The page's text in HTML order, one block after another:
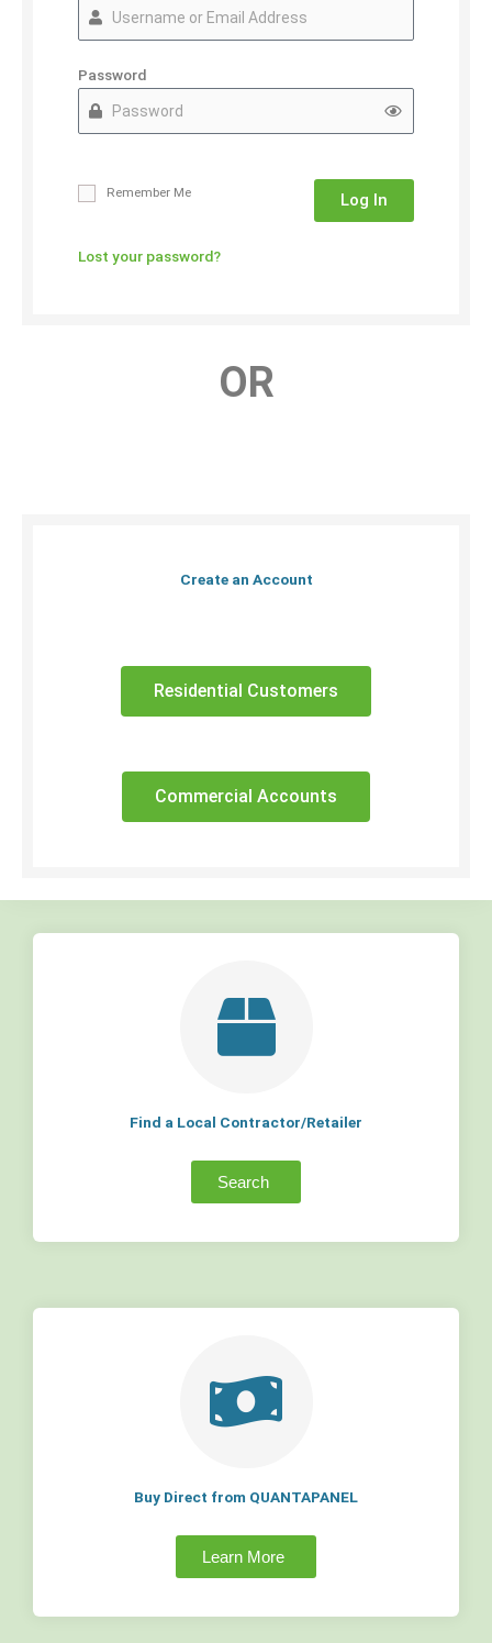
Password
Remember Me Log In
Lost your password?
OR
Create an Account
Residential Customers
Commercial Accounts
Find a Local Contractor/Retailer
Search
Buy Direct from QUANTAPANEL
Learn More